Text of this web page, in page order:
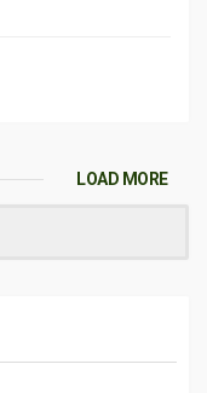
LOAD MORE